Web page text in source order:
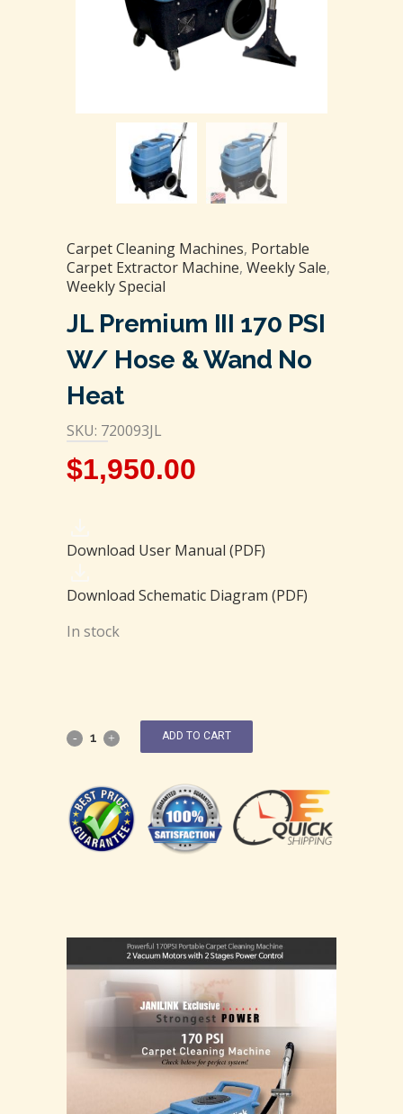
Carpet Cleaning Machines, Portable
Carpet Extractor Machine, Weekly Sale,
Weekly Special
JL Premium III 170 PSI
W/ Hose & Wand No
Heat
SKU: 720093JL
$1,950.00
Download User Manual (PDF)
Download Schematic Diagram (PDF)
In stock
ADD TO CART